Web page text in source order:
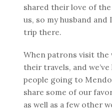
shared their love of
us, so my husband
trip there.
When patrons visit the
their travels, and
people going to
share some of our
as well as a few other